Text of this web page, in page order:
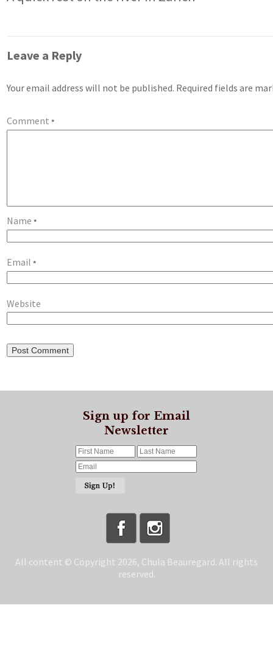
Leave a Reply
Your email address will not be published. Required fields are
Comment*
Name*
Email*
Website
Sign up for Email
Newsletter
All content © Copyright 2026, Chula Beauregard. All rights
reserved.